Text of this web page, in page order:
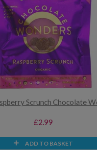
Scrunch Chocolate
£2.99
ADD TO BASKET